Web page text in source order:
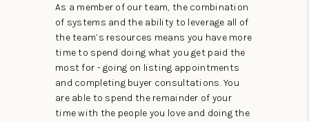
As a member of our team, the combination
of systems and the ability to leverage all of
the team’s resources means you have more
time to spend doing what you get paid the
most for - going on listing appointments
and completing buyer consultations. You
are able to spend the remainder of your
time with the people you love and doing the